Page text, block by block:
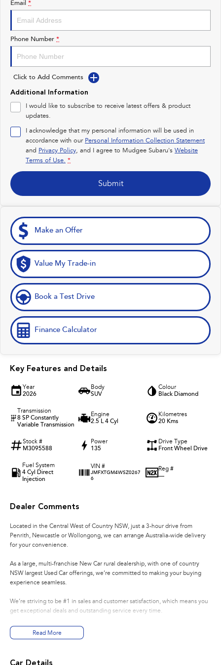
Impreza
Performance
BRZ
Hybrid
All-new Forester
inc. Hybrid
Crosstrek
inc. Hybrid
Electric
Solterra
Electric
All-new Trailseeker
Email *
Phone Number *
Click to Add Comments
Additional Information
I would like to subscribe to receive latest offers & product
updates.
I acknowledge that my personal information will be used in
accordance with our Personal Information Collection Statement
and Privacy Policy, and I agree to Mudgee Subaru's Website
Terms of Use. *
Submit
Make an Offer
Value My Trade-in
Book a Test Drive
Finance Calculator
Key Features and Details
Year
2026
Body
SUV
Colour
Black Diamond
Transmission
8 SP Constantly
Variable Transmission
Engine
2.5 L 4 Cyl
Kilometres
20 Kms
Stock #
M3095588
Power
135
Drive Type
Front Wheel Drive
Fuel System
4 Cyl Direct
Injection
VIN #
JMFXTGM4WSZ0267
6
Reg #
—
Dealer Comments
Located in the Central West of Country NSW, just a 3-hour drive from
Penrith, Newcastle or Wollongong, we can arrange Australia-wide delivery
for your convenience.
As a large, multi-franchise New Car rural dealership, with one of country
NSW largest Used Car offerings, we’re committed to making your buying
experience seamless.
We’re striving to be #1 in sales and customer satisfaction, which means you
get exceptional deals and outstanding service every time.
- Test drives available
- Trade-ins always welcome
Read More